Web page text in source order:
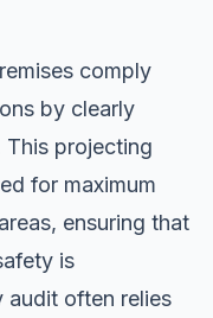
comply
by clearly
This projecting
for maximum
ensuring that
is
audit often relies